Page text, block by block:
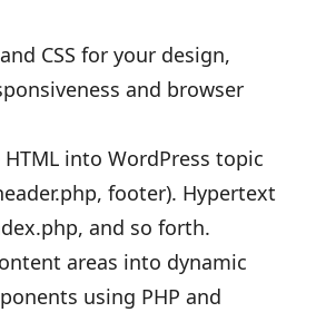
CSS for your design,
and browser
into WordPress topic
footer). Hypertext
and so forth.
areas into dynamic
using PHP and